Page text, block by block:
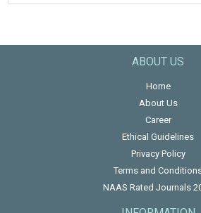
ABOUT US
Home
About Us
Career
Ethical Guidelines
Privacy Policy
Terms and
NAAS Rated Journals